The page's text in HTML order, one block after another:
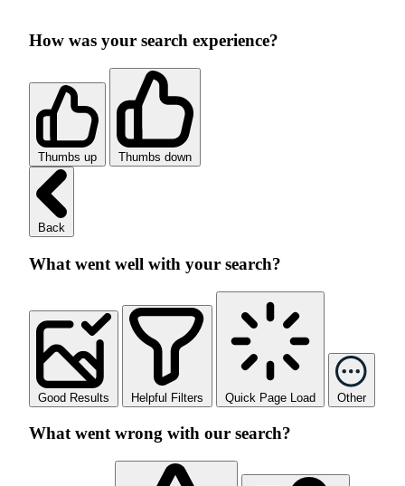
How was your search experience?
Thumbs up Thumbs down
Back
What went well with your search?
Good Results Helpful Filters Quick Page Load Other
What went wrong with our search?